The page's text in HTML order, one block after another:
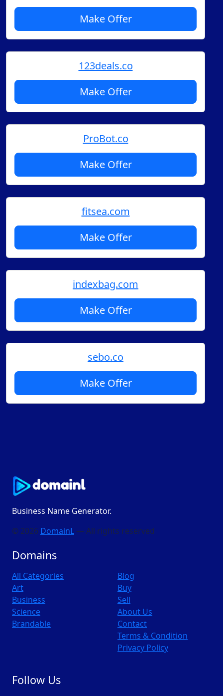
Make Offer
123deals.co
Make Offer
ProBot.co
Make Offer
fitsea.com
Make Offer
indexbag.com
Make Offer
sebo.co
Make Offer
Business Name Generator.
© 2026 DomainL — All rights reserved
Domains
All Categories
Art
Business
Science
Brandable
Blog
Buy
Sell
About Us
Contact
Terms & Condition
Privacy Policy
Follow Us